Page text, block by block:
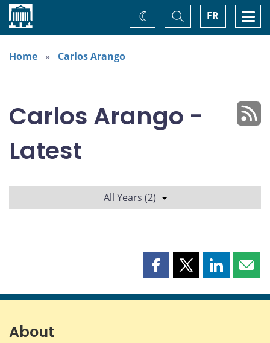
Home FR
Toggle
Search
Change
theme
Home
Carlos Arango
Carlos Arango -
Latest
All Years (2)
Share
page
Share
page
Share
page page
About